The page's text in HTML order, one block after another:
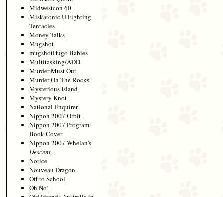
Midwestcon 60
Miskatonic U Fighting
Tentacles
Money Talks
Mugshot
mugshotHugo Babies
Multitasking/ADD
Murder Must Out
Murder On The Rocks
Mysterious Island
Mystery Knot
National Enquirer
Nippon 2007 Orbit
Nippon 2007 Program
Book Cover
Nippon 2007 Whelan's
Descent
Notice
Nouveau Dragon
Off to School
Oh No!